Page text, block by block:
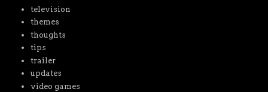
television
themes
thoughts
tips
trailer
updates
video games